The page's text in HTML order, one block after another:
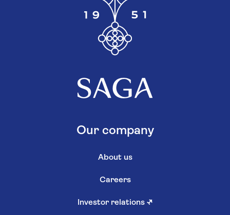
Our company
About us
Careers
Investor relations ↗